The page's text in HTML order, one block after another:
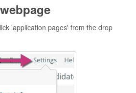
'application pages' from the drop